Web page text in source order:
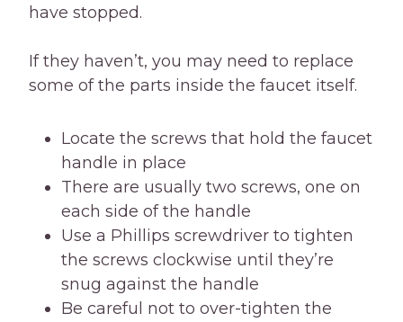
have stopped.
If they haven’t, you may need to replace
some of the parts inside the faucet itself.
Locate the screws that hold the faucet
handle in place
There are usually two screws, one on
each side of the handle
Use a Phillips screwdriver to tighten
the screws clockwise until they’re
snug against the handle
Be careful not to over-tighten the